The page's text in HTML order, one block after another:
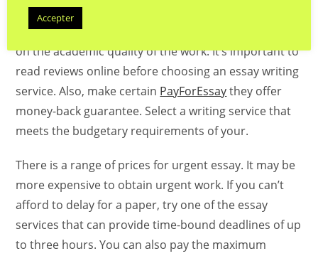
fees per page while others offer cheaper charges. A
page’s cost will vary from $0 up to $120 depending
on the academic quality of the work. It’s important to
read reviews online before choosing an essay writing
service. Also, make certain PayForEssaythey offer
money-back guarantee. Select a writing service that
meets the budgetary requirements of your.
There is a range of prices for urgent essay. It may be
more expensive to obtain urgent work. If you can’t
afford to delay for a paper, try one of the essay
services that can provide time-bound deadlines of up
to three hours. You can also pay the maximum
Accepter